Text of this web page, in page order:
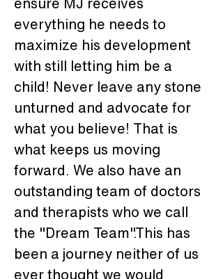
ensure MJ receives
everything he needs to
maximize his development
with still letting him be a
child! Never leave any stone
unturned and advocate for
what you believe! That is
what keeps us moving
forward. We also have an
outstanding team of doctors
and therapists who we call
the "Dream Team".This has
been a journey neither of us
ever thought we would